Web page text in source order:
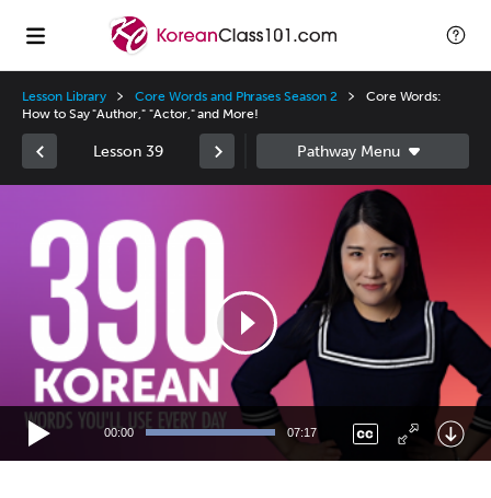
Lesson Library Core Words and Phrases Season 2
Core Words:
How to Say "Author," "Actor," and More!
Lesson 39
00:00 07:17